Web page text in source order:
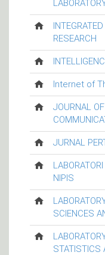
RESEARCH
Internet of
JOURNAL
JURNAL
NIPIS
SCIENCES
STATISTICS